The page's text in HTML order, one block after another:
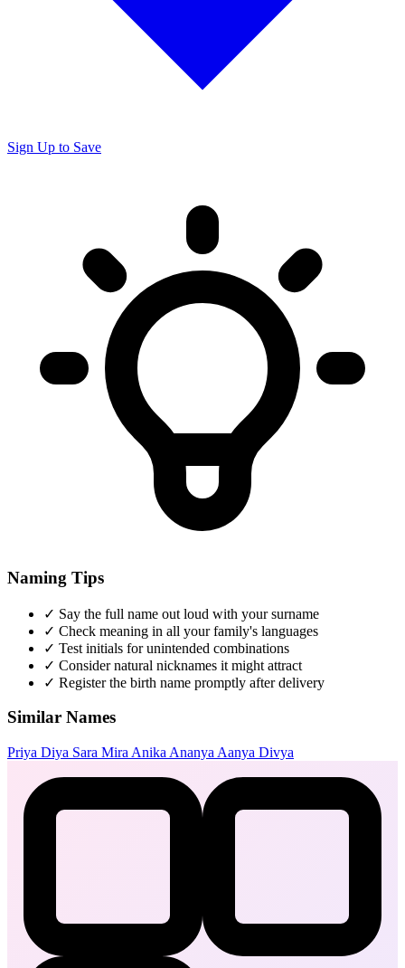
Sign Up to Save
Naming Tips
✓ Say the full name out loud with your surname
✓ Check meaning in all your family's languages
✓ Test initials for unintended combinations
✓ Consider natural nicknames it might attract
✓ Register the birth name promptly after delivery
Similar Names
Priya Diya Sara Mira Anika Ananya Aanya Divya